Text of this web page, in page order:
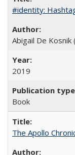
#identity:
Abigail De
2019
Book
The Apollo